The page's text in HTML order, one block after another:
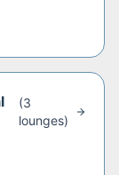
(3
lounges)